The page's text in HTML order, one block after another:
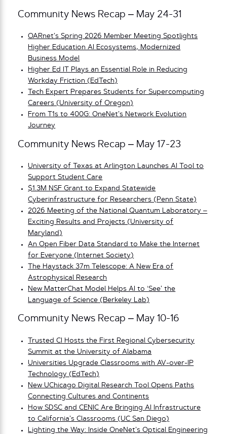
Community News Recap – May 24-31
OARnet’s Spring 2026 Member Meeting Spotlights
Higher Education AI Ecosystems, Modernized
Business Model
Higher Ed IT Plays an Essential Role in Reducing
Workday Friction (EdTech)
Tech Expert Prepares Students for Supercomputing
Careers (University of Oregon)
From T1s to 400G: OneNet’s Network Evolution
Journey
Community News Recap – May 17-23
University of Texas at Arlington Launches AI Tool to
Support Student Care
$1.3M NSF Grant to Expand Statewide
Cyberinfrastructure for Researchers (Penn State)
2026 Meeting of the National Quantum Laboratory –
Exciting Results and Projects (University of
Maryland)
An Open Fiber Data Standard to Make the Internet
for Everyone (Internet Society)
The Haystack 37m Telescope: A New Era of
Astrophysical Research
New MatterChat Model Helps AI to ‘See’ the
Language of Science (Berkeley Lab)
Community News Recap – May 10-16
Trusted CI Hosts the First Regional Cybersecurity
Summit at the University of Alabama
Universities Upgrade Classrooms with AV-over-IP
Technology (EdTech)
New UChicago Digital Research Tool Opens Paths
Connecting Cultures and Continents
How SDSC and CENIC Are Bringing AI Infrastructure
to California’s Classrooms (UC San Diego)
Lighting the Way: Inside OneNet’s Optical Engineering